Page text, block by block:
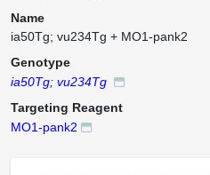
Name
ia50Tg; vu234Tg + MO1-pank2
Genotype
ia50Tg; vu234Tg
Targeting Reagent
MO1-pank2